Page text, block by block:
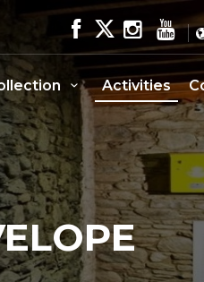
Activities